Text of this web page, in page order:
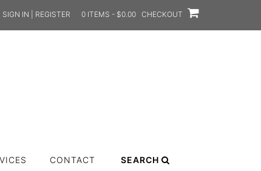
SIGN IN | REGISTER 0 ITEMS - $0.00 CHECKOUT
CONTACT SEARCH